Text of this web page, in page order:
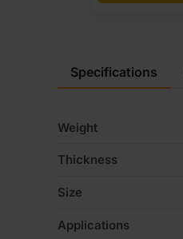
Specifications
Weight
Thickness
Size
Applications